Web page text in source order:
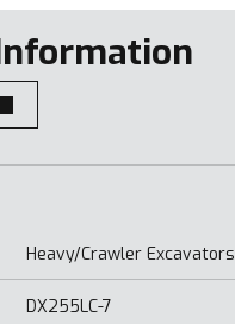
Heavy/Crawler Excavators
DX255LC-7